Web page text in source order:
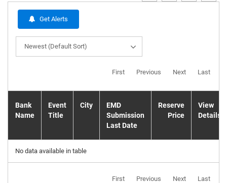
Get Alerts
Newest (Default Sort)
First Previous Next Last
Bank
Name
Event
Title
City
EMD
Submission
Last Date
Reserve
Price
View
Details
No data available in table
First Previous Next Last